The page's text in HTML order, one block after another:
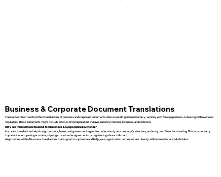
Business & Corporate Document Translations
Companies often need certified translations of business and corporate documents when expanding internationally, working with foreign partners, or dealing with overseas
regulators. These documents might include articles of incorporation, bylaws, meeting minutes, licenses, and contracts.
Why are Translations Needed for Business & Corporate Documents?
Accurate translations help foreign partners, banks, and government agencies understand your company’s structure, authority, and financial standing. This is especially
important when opening accounts, signing cross-border agreements, or registering a branch abroad.
We provide certified business translations that support compliance and help your organization communicate clearly with international stakeholders.